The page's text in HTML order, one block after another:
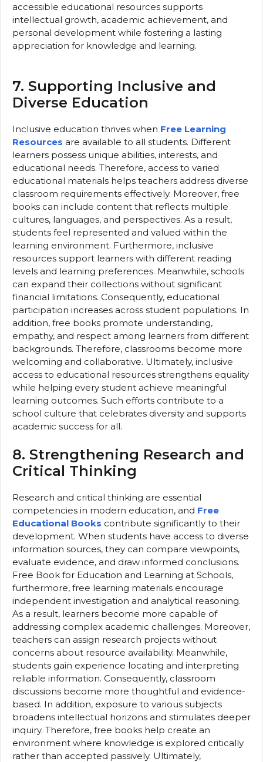
accessible educational resources supports
intellectual growth, academic achievement, and
personal development while fostering a lasting
appreciation for knowledge and learning.
7. Supporting Inclusive and
Diverse Education
Inclusive education thrives when Free Learning
Resources are available to all students. Different
learners possess unique abilities, interests, and
educational needs. Therefore, access to varied
educational materials helps teachers address diverse
classroom requirements effectively. Moreover, free
books can include content that reflects multiple
cultures, languages, and perspectives. As a result,
students feel represented and valued within the
learning environment. Furthermore, inclusive
resources support learners with different reading
levels and learning preferences. Meanwhile, schools
can expand their collections without significant
financial limitations. Consequently, educational
participation increases across student populations. In
addition, free books promote understanding,
empathy, and respect among learners from different
backgrounds. Therefore, classrooms become more
welcoming and collaborative. Ultimately, inclusive
access to educational resources strengthens equality
while helping every student achieve meaningful
learning outcomes. Such efforts contribute to a
school culture that celebrates diversity and supports
academic success for all.
8. Strengthening Research and
Critical Thinking
Research and critical thinking are essential
competencies in modern education, and Free
Educational Books contribute significantly to their
development. When students have access to diverse
information sources, they can compare viewpoints,
evaluate evidence, and draw informed conclusions.
Free Book for Education and Learning at Schools,
furthermore, free learning materials encourage
independent investigation and analytical reasoning.
As a result, learners become more capable of
addressing complex academic challenges. Moreover,
teachers can assign research projects without
concerns about resource availability. Meanwhile,
students gain experience locating and interpreting
reliable information. Consequently, classroom
discussions become more thoughtful and evidence-
based. In addition, exposure to various subjects
broadens intellectual horizons and stimulates deeper
inquiry. Therefore, free books help create an
environment where knowledge is explored critically
rather than accepted passively. Ultimately,